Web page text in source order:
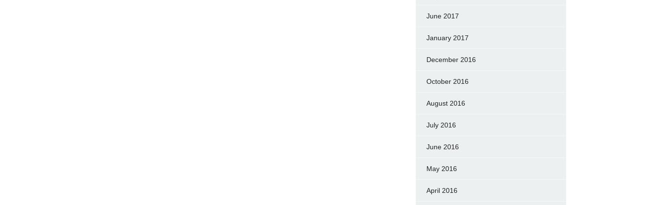
June 2017
January 2017
December 2016
October 2016
August 2016
July 2016
June 2016
May 2016
April 2016